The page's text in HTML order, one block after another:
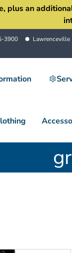
plus an
3900 Lawrenceville